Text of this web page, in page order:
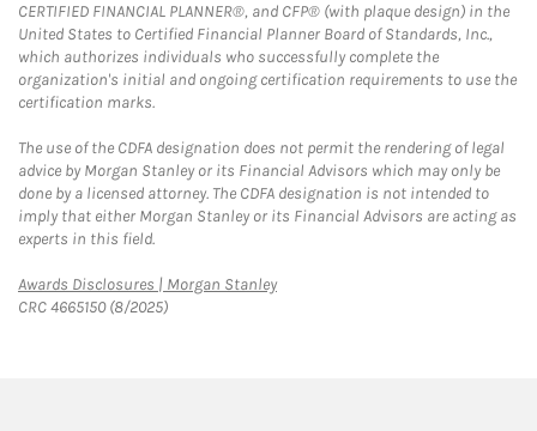
CERTIFIED FINANCIAL PLANNER®, and CFP® (with plaque design) in the
United States to Certified Financial Planner Board of Standards, Inc.,
which authorizes individuals who successfully complete the
organization's initial and ongoing certification requirements to use the
certification marks.
The use of the CDFA designation does not permit the rendering of legal
advice by Morgan Stanley or its Financial Advisors which may only be
done by a licensed attorney. The CDFA designation is not intended to
imply that either Morgan Stanley or its Financial Advisors are acting as
experts in this field.
Awards Disclosures | Morgan StanleyLink Opens in New Tab
CRC 4665150 (8/2025)